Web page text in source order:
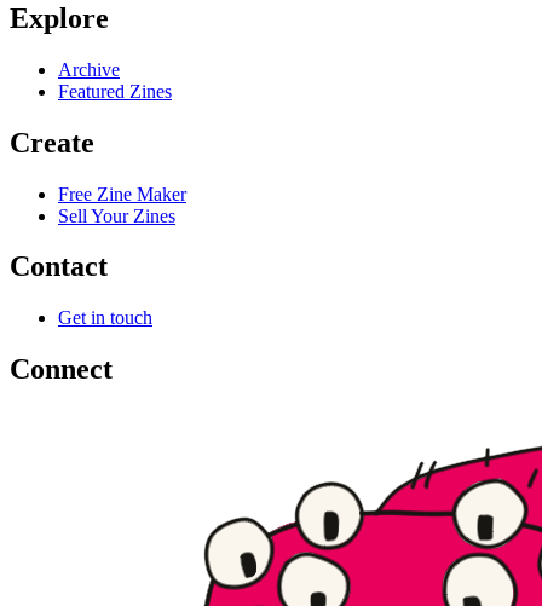
Explore
Archive
Featured Zines
Create
Free Zine Maker
Sell Your Zines
Contact
Get in touch
Connect